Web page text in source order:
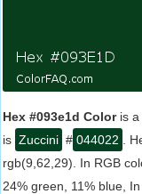
Hex #093e1d Coloris a
is Zuccini # 044022 .
rgb(9,62,29). In RGB
24% green, 11% blue,